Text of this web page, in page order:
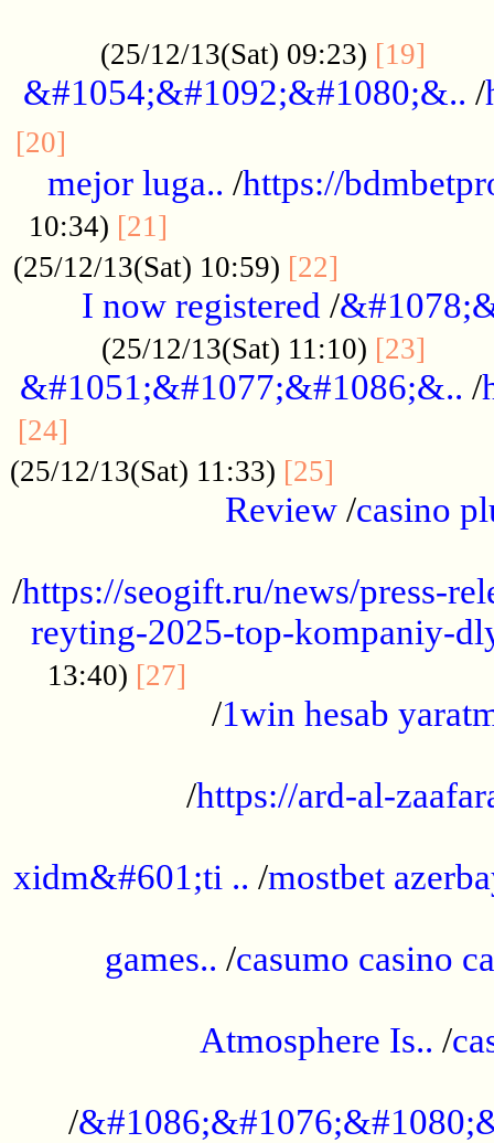
(25/12/13(Sat) 09:23) [19]
&#1054;&#1092;&#1080;&.. /
[20]
mejor luga.. /https://
10:34) [21]
(25/12/13(Sat) 10:59) [22]
I now registered /
(25/12/13(Sat) 11:10) [23]
&#1051;&#1077;&#1086;&.. /
[24]
(25/12/13(Sat) 11:33) [25]
Review /casino
/https://seogift.ru/news/press-
reyting-2025-top-kompaniy-
13:40) [27]
/1win hesab
/https://ard-al-
xidm&#601;ti .. /mostbet
games.. /casumo casino
Atmosphere Is.. /
/